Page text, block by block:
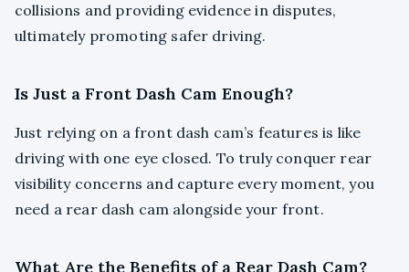
collisions and providing evidence in disputes,
ultimately promoting safer driving.
Is Just a Front Dash Cam Enough?
Just relying on a front dash cam’s features is like
driving with one eye closed. To truly conquer rear
visibility concerns and capture every moment, you
need a rear dash cam alongside your front.
What Are the Benefits of a Rear Dash Cam?